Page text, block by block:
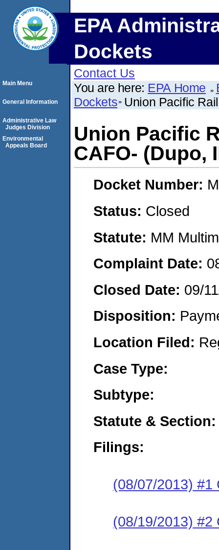
EPA
Dockets
Contact Us
You are here: EPA Home
Dockets Union Pacific
Union Pacific
CAFO- (Dupo,
Docket Number:
Status: Closed
Statute: MM
Complaint Date:
Closed Date: 09/
Disposition:
Location Filed:
Case Type:
Subtype:
Statute & Section:
Filings:
(08/07/2013) #1
(08/19/2013) #2
Main Menu
General Information
Administrative Law
Judges Division
Environmental
Appeals Board